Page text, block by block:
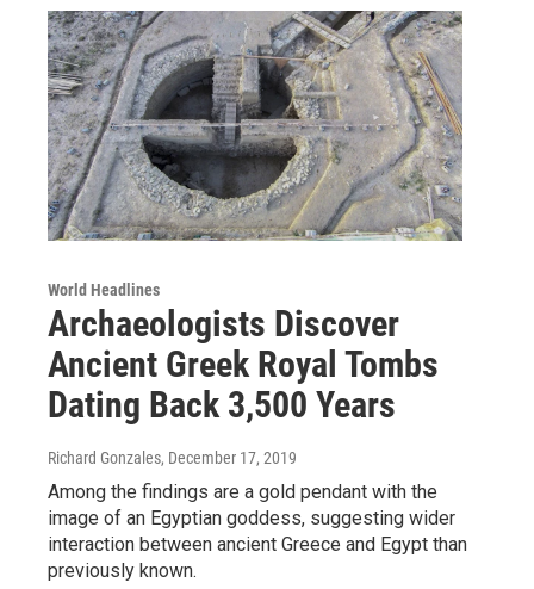
World Headlines
Archaeologists Discover
Ancient Greek Royal Tombs
Dating Back 3,500 Years
Richard Gonzales, December 17, 2019
Among the findings are a gold pendant with the
image of an Egyptian goddess, suggesting wider
interaction between ancient Greece and Egypt than
previously known.